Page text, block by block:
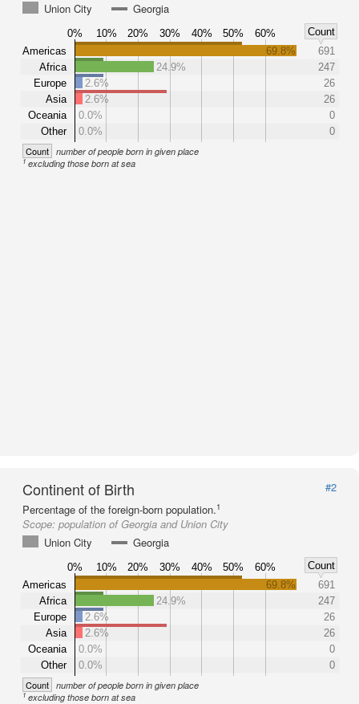
Union City
Georgia
0% 10% 20% 30% 40% 50% 60%
Count
Americas
Africa
Europe
Asia
Oceania
Other
69.8%
691
24.9%
247
2.6%
26
2.6%
26
0.0%
0
0.0%
0
Count number of people born in given place
1excluding those born at sea
Continent of Birth
#2
Percentage of the foreign-born population.1
Scope: population of Georgia and Union City
Union City
Georgia
0% 10% 20% 30% 40% 50% 60%
Count
Americas
Africa
Europe
Asia
Oceania
Other
69.8%
691
24.9%
247
2.6%
26
2.6%
26
0.0%
0
0.0%
0
Count number of people born in given place
1excluding those born at sea